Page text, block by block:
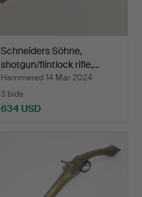
Schneiders Söhne,
shotgun/flintlock rifle,…
Hammered 14 Mar 2024
3 bids
634 USD